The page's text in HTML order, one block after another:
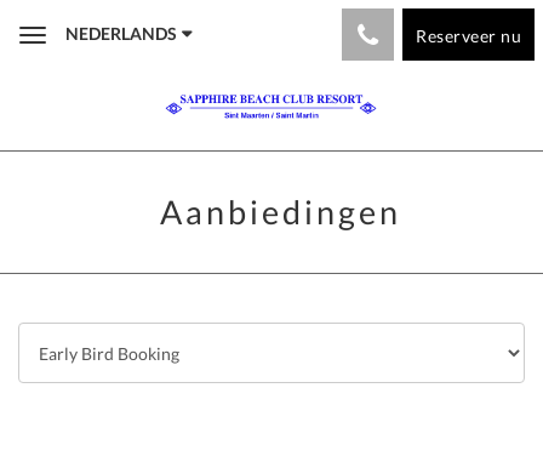
ToggleNEDERLANDS Reserveer nu
Aanbiedingen